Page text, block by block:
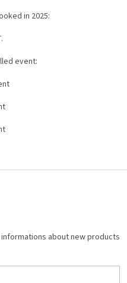
in 2025:
event:
about new products